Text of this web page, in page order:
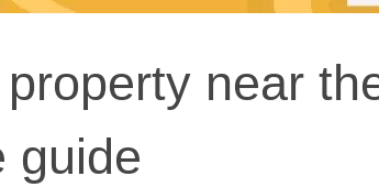
near
guide